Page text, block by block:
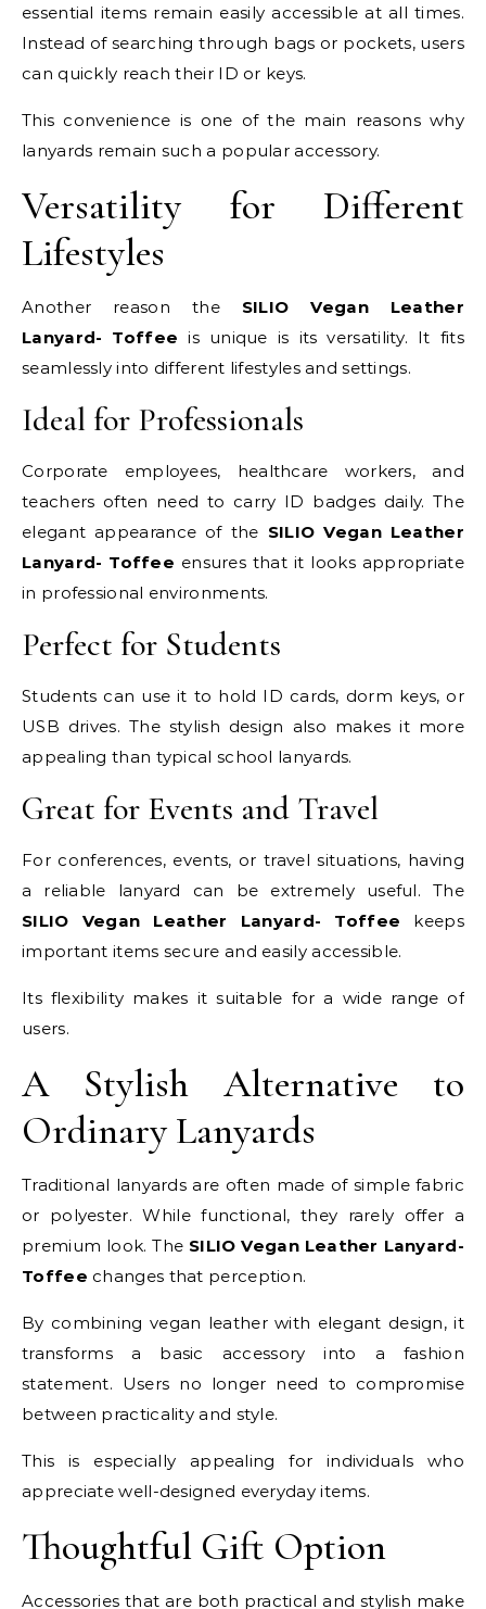
essential items remain easily accessible at all times.
Instead of searching through bags or pockets, users
can quickly reach their ID or keys.
This convenience is one of the main reasons why
lanyards remain such a popular accessory.
Versatility for Different
Lifestyles
Another reason the SILIO Vegan Leather
Lanyard- Toffee is unique is its versatility. It fits
seamlessly into different lifestyles and settings.
Ideal for Professionals
Corporate employees, healthcare workers, and
teachers often need to carry ID badges daily. The
elegant appearance of the SILIO Vegan Leather
Lanyard- Toffee ensures that it looks appropriate
in professional environments.
Perfect for Students
Students can use it to hold ID cards, dorm keys, or
USB drives. The stylish design also makes it more
appealing than typical school lanyards.
Great for Events and Travel
For conferences, events, or travel situations, having
a reliable lanyard can be extremely useful. The
SILIO Vegan Leather Lanyard- Toffee keeps
important items secure and easily accessible.
Its flexibility makes it suitable for a wide range of
users.
A Stylish Alternative to
Ordinary Lanyards
Traditional lanyards are often made of simple fabric
or polyester. While functional, they rarely offer a
premium look. The SILIO Vegan Leather Lanyard-
Toffee changes that perception.
By combining vegan leather with elegant design, it
transforms a basic accessory into a fashion
statement. Users no longer need to compromise
between practicality and style.
This is especially appealing for individuals who
appreciate well-designed everyday items.
Thoughtful Gift Option
Accessories that are both practical and stylish make